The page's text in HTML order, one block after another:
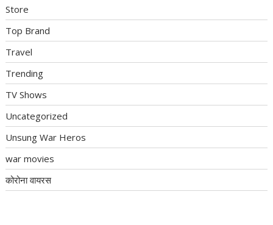
Store
Top Brand
Travel
Trending
TV Shows
Uncategorized
Unsung War Heros
war movies
कोरोना वायरस